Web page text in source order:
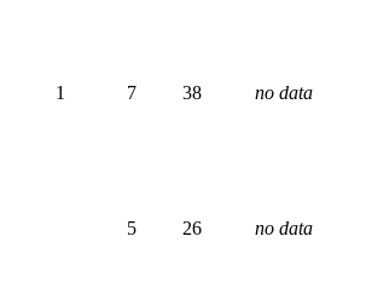
1 7 38 no data
5 26 no data